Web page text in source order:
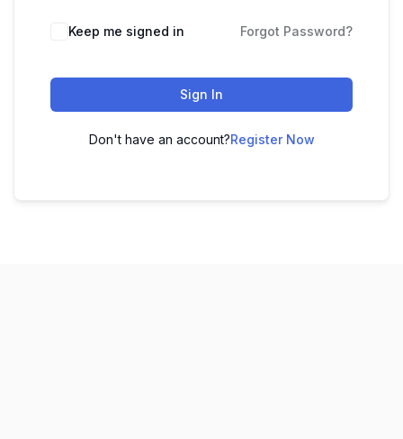
Keep me signed in Forgot Password?
Sign In
Don't have an account?Register Now